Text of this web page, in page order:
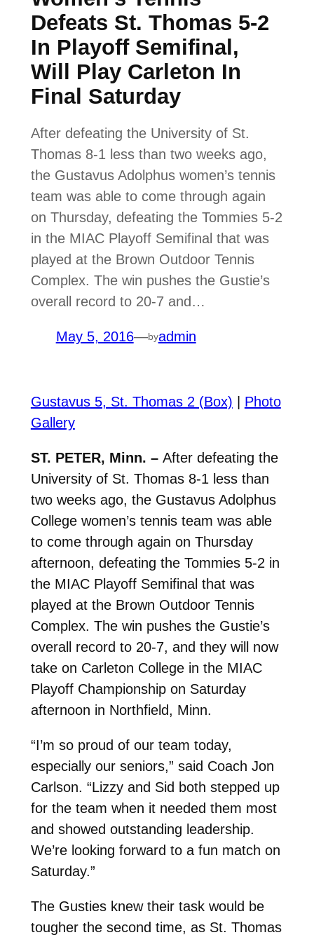
Defeats St. Thomas 5-2
In Playoff Semifinal,
Will Play Carleton In
Final Saturday
After defeating the University of St.
Thomas 8-1 less than two weeks ago,
the Gustavus Adolphus women’s tennis
team was able to come through again
on Thursday, defeating the Tommies 5-2
in the MIAC Playoff Semifinal that was
played at the Brown Outdoor Tennis
Complex. The win pushes the Gustie’s
overall record to 20-7 and…
May 5, 2016—byadmin
Gustavus 5, St. Thomas 2 (Box) | Photo
Gallery
ST. PETER, Minn. – After defeating the
University of St. Thomas 8-1 less than
two weeks ago, the Gustavus Adolphus
College women’s tennis team was able
to come through again on Thursday
afternoon, defeating the Tommies 5-2 in
the MIAC Playoff Semifinal that was
played at the Brown Outdoor Tennis
Complex. The win pushes the Gustie’s
overall record to 20-7, and they will now
take on Carleton College in the MIAC
Playoff Championship on Saturday
afternoon in Northfield, Minn.
“I’m so proud of our team today,
especially our seniors,” said Coach Jon
Carlson. “Lizzy and Sid both stepped up
for the team when it needed them most
and showed outstanding leadership.
We’re looking forward to a fun match on
Saturday.”
The Gusties knew their task would be
tougher the second time, as St. Thomas